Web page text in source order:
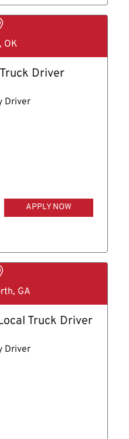
OK
Driver
Driver
APPLY NOW
GA
Truck Driver
Driver